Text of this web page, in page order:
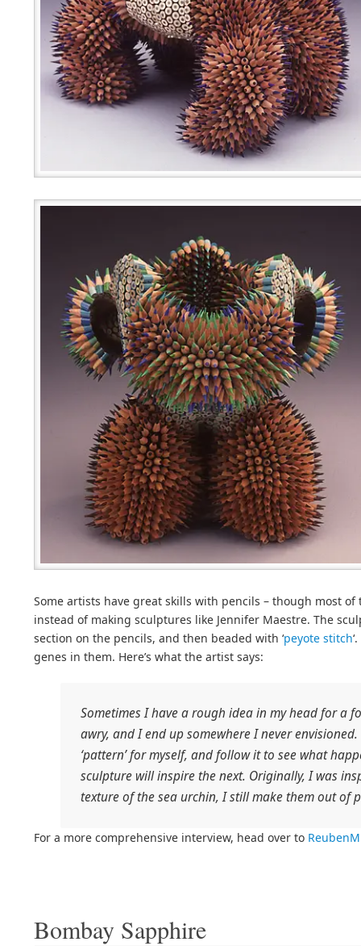
Some artists have great skills with pencils – though most
instead of making sculptures like Jennifer Maestre. The
section on the pencils, and then beaded with ‘peyote stitch
genes in them. Here’s what the artist says:
Sometimes I have a rough idea in my head for a
awry, and I end up somewhere I never
‘pattern’ for myself, and follow it to see what
sculpture will inspire the next. Originally, I was
texture of the sea urchin, I still make them out of
For a more comprehensive interview, head over to
Bombay Sapphire